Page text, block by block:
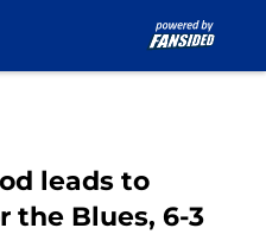
leads to
the Blues, 6-3